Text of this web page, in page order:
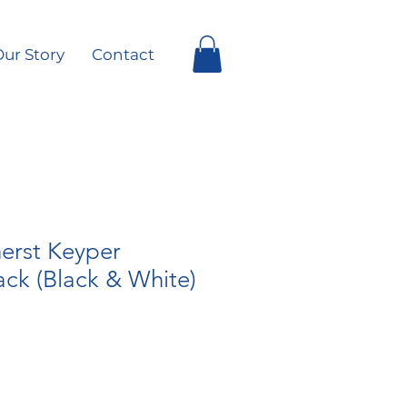
Story Contact
Keyper
(Black & White)